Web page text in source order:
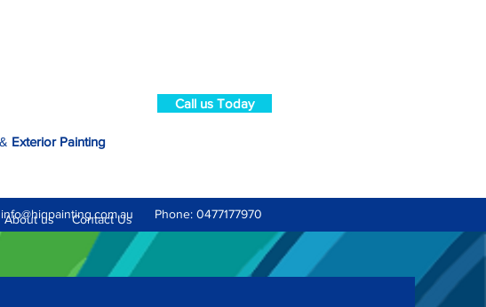
Exterior Painting
Call us Today
About us Contact Us
info@hiqpainting.com.au Phone: 0477177970